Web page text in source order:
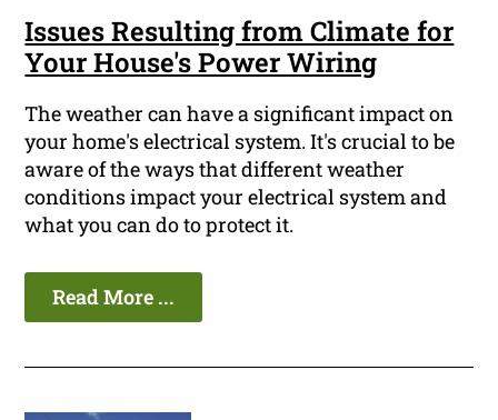
Issues Resulting from Climate for
Your House's Power Wiring
The weather can have a significant impact on
your home's electrical system. It's crucial to be
aware of the ways that different weather
conditions impact your electrical system and
what you can do to protect it.
Read More ...